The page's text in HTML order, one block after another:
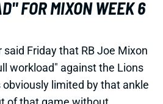
Share
AM @ RK